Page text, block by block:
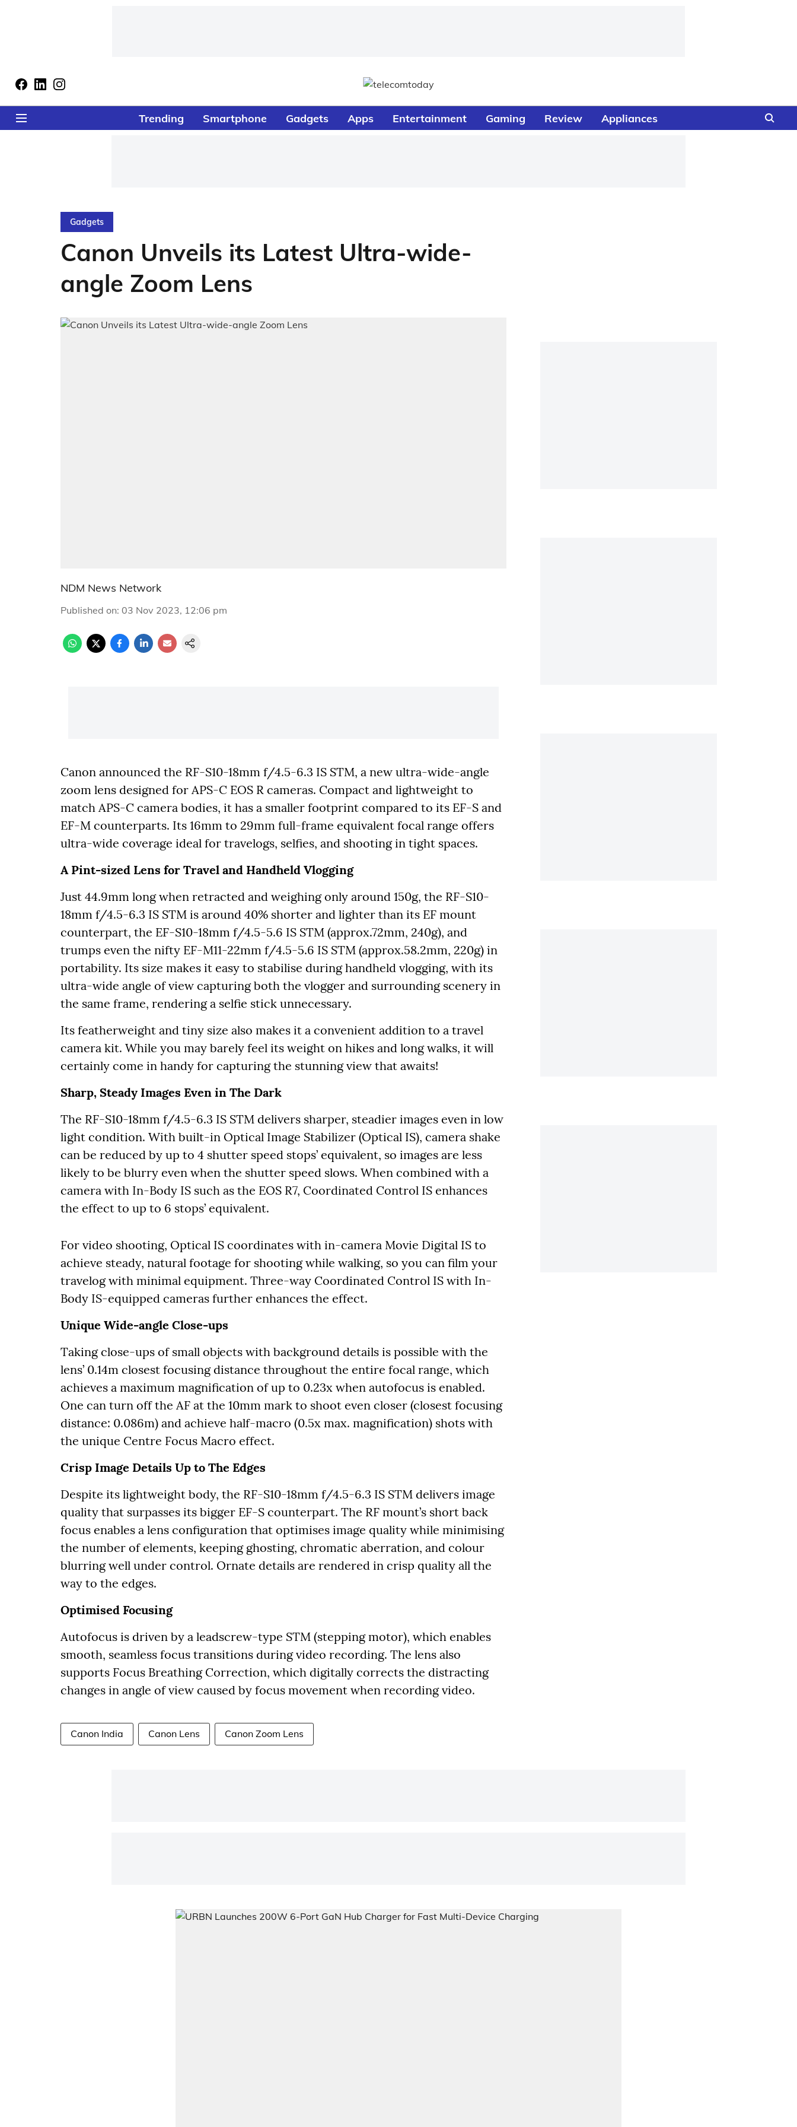
Trending Smartphone Gadgets Apps Entertainment Gaming Review Appliances
Gadgets
Canon Unveils its Latest Ultra-wide-
angle Zoom Lens
NDM News Network
Published on: 03 Nov 2023, 12:06 pm
Canon announced the RF-S10-18mm f/4.5-6.3 IS STM, a new ultra-wide-angle
zoom lens designed for APS-C EOS R cameras. Compact and lightweight to
match APS-C camera bodies, it has a smaller footprint compared to its EF-S and
EF-M counterparts. Its 16mm to 29mm full-frame equivalent focal range offers
ultra-wide coverage ideal for travelogs, selfies, and shooting in tight spaces.
A Pint-sized Lens for Travel and Handheld Vlogging
Just 44.9mm long when retracted and weighing only around 150g, the RF-S10-
18mm f/4.5-6.3 IS STM is around 40% shorter and lighter than its EF mount
counterpart, the EF-S10-18mm f/4.5-5.6 IS STM (approx.72mm, 240g), and
trumps even the nifty EF-M11-22mm f/4.5-5.6 IS STM (approx.58.2mm, 220g) in
portability. Its size makes it easy to stabilise during handheld vlogging, with its
ultra-wide angle of view capturing both the vlogger and surrounding scenery in
the same frame, rendering a selfie stick unnecessary.
Its featherweight and tiny size also makes it a convenient addition to a travel
camera kit. While you may barely feel its weight on hikes and long walks, it will
certainly come in handy for capturing the stunning view that awaits!
Sharp, Steady Images Even in The Dark
The RF-S10-18mm f/4.5-6.3 IS STM delivers sharper, steadier images even in low
light condition. With built-in Optical Image Stabilizer (Optical IS), camera shake
can be reduced by up to 4 shutter speed stops’ equivalent, so images are less
likely to be blurry even when the shutter speed slows. When combined with a
camera with In-Body IS such as the EOS R7, Coordinated Control IS enhances
the effect to up to 6 stops’ equivalent.
For video shooting, Optical IS coordinates with in-camera Movie Digital IS to
achieve steady, natural footage for shooting while walking, so you can film your
travelog with minimal equipment. Three-way Coordinated Control IS with In-
Body IS-equipped cameras further enhances the effect.
Unique Wide-angle Close-ups
Taking close-ups of small objects with background details is possible with the
lens’ 0.14m closest focusing distance throughout the entire focal range, which
achieves a maximum magnification of up to 0.23x when autofocus is enabled.
One can turn off the AF at the 10mm mark to shoot even closer (closest focusing
distance: 0.086m) and achieve half-macro (0.5x max. magnification) shots with
the unique Centre Focus Macro effect.
Crisp Image Details Up to The Edges
Despite its lightweight body, the RF-S10-18mm f/4.5-6.3 IS STM delivers image
quality that surpasses its bigger EF-S counterpart. The RF mount’s short back
focus enables a lens configuration that optimises image quality while minimising
the number of elements, keeping ghosting, chromatic aberration, and colour
blurring well under control. Ornate details are rendered in crisp quality all the
way to the edges.
Optimised Focusing
Autofocus is driven by a leadscrew-type STM (stepping motor), which enables
smooth, seamless focus transitions during video recording. The lens also
supports Focus Breathing Correction, which digitally corrects the distracting
changes in angle of view caused by focus movement when recording video.
Canon India Canon Lens Canon Zoom Lens